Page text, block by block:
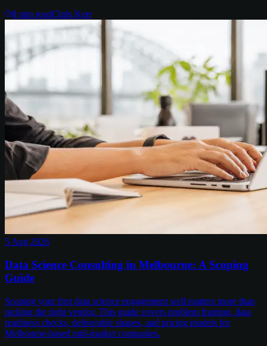
8 min readChris Kerr
5 Aug 2026
Data Science Consulting in Melbourne: A Scoping
Guide
Scoping your first data science engagement well matters more than
picking the right vendor. This guide covers problem framing, data
readiness checks, deliverable shapes, and pricing models for
Melbourne-based mid-market companies.